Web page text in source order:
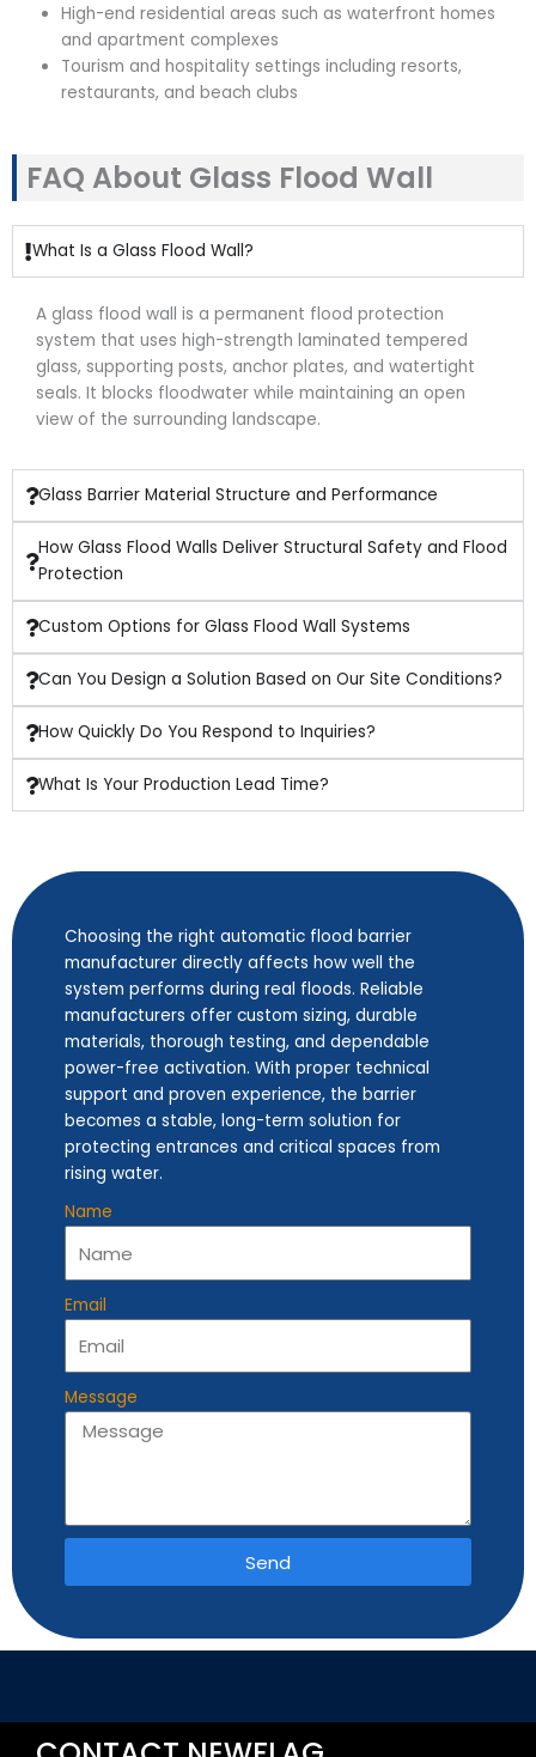
High-end residential areas such as waterfront homes
and apartment complexes
Tourism and hospitality settings including resorts,
restaurants, and beach clubs
FAQ About Glass Flood Wall
What Is a Glass Flood Wall?
A glass flood wall is a permanent flood protection
system that uses high-strength laminated tempered
glass, supporting posts, anchor plates, and watertight
seals. It blocks floodwater while maintaining an open
view of the surrounding landscape.
Glass Barrier Material Structure and Performance
How Glass Flood Walls Deliver Structural Safety and Flood
Protection
Custom Options for Glass Flood Wall Systems
Can You Design a Solution Based on Our Site Conditions?
How Quickly Do You Respond to Inquiries?
What Is Your Production Lead Time?
Choosing the right automatic flood barrier
manufacturer directly affects how well the
system performs during real floods. Reliable
manufacturers offer custom sizing, durable
materials, thorough testing, and dependable
power-free activation. With proper technical
support and proven experience, the barrier
becomes a stable, long-term solution for
protecting entrances and critical spaces from
rising water.
Name
Email
Message
Send